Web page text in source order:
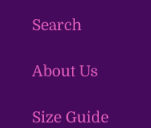
Search
About Us
Size Guide